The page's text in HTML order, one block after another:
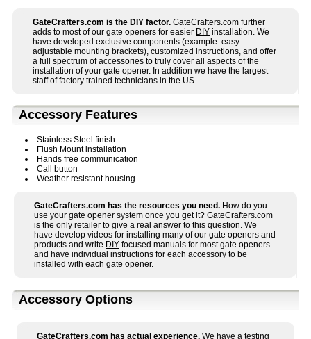
GateCrafters.com is the DIY factor. GateCrafters.com further
adds to most of our gate openers for easier DIY installation. We
have developed exclusive components (example: easy
adjustable mounting brackets), customized instructions, and offer
a full spectrum of accessories to truly cover all aspects of the
installation of your gate opener. In addition we have the largest
staff of factory trained technicians in the US.
Accessory Features
Stainless Steel finish
Flush Mount installation
Hands free communication
Call button
Weather resistant housing
GateCrafters.com has the resources you need. How do you
use your gate opener system once you get it? GateCrafters.com
is the only retailer to give a real answer to this question. We
have develop videos for installing many of our gate openers and
products and write DIY focused manuals for most gate openers
and have individual instructions for each accessory to be
installed with each gate opener.
Accessory Options
GateCrafters.com has actual experience. We have a testing